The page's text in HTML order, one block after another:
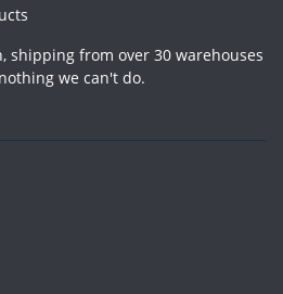
shipping from over 30 warehouses
we can't do.